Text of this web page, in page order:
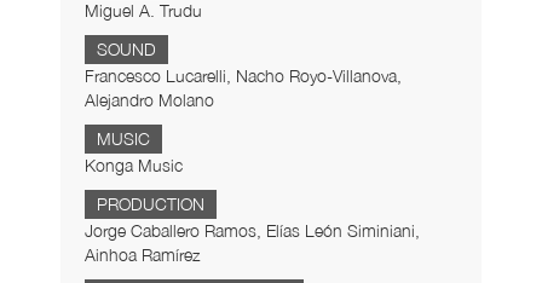
Miguel A. Trudu
SOUND
Francesco Lucarelli, Nacho Royo-Villanova,
Alejandro Molano
MUSIC
Konga Music
PRODUCTION
Jorge Caballero Ramos, Elías León Siminiani,
Ainhoa Ramírez